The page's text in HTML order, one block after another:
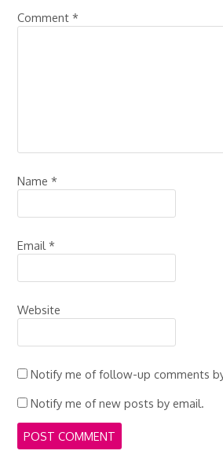
Comment*
Name*
Email*
Website
Notify me of follow-up comments
Notify me of new posts by email.